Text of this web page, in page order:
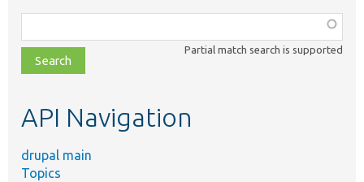
class,
file,
topic,
Partial match search is supported
API Navigation
drupal main
Topics